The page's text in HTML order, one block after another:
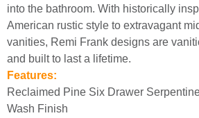
into the bathroom. With historically
American rustic style to extravagant
vanities, Remi Frank designs are
and built to last a lifetime.
Features:
Reclaimed Pine Six Drawer
Wash Finish